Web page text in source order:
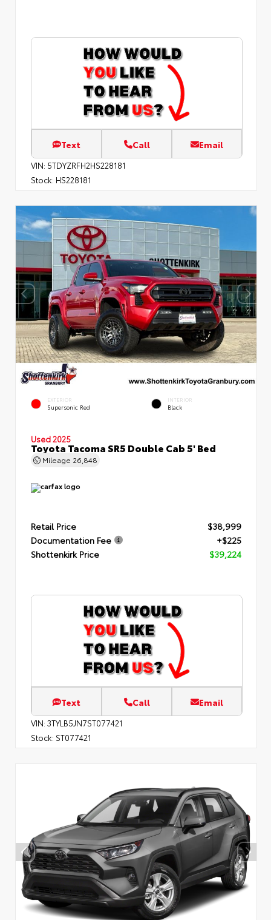
Text Call Email
VIN: 5TDYZRFH2HS228181
Stock: HS228181
EXTERIOR
Supersonic Red
INTERIOR
Black
Used 2025
Toyota Tacoma SR5 Double Cab 5' Bed
Mileage 26,848
Retail Price
$38,999
Documentation Fee
+$225
Shottenkirk Price
$39,224
Text Call Email
VIN: 3TYLB5JN7ST077421
Stock: ST077421